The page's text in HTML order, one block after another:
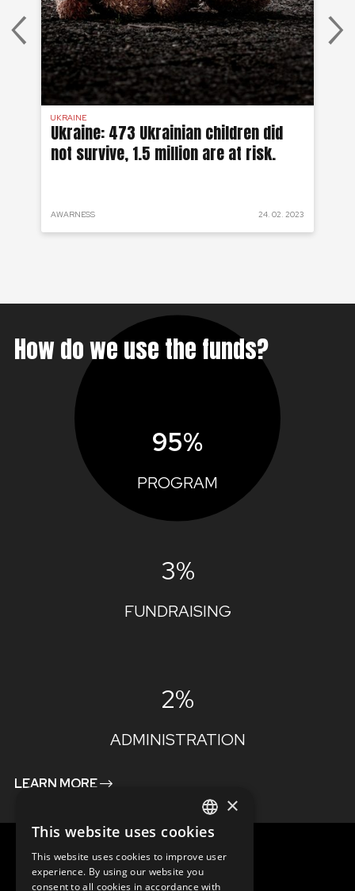
UKRAINE
Ukraine: 473 Ukrainian children did
not survive, 1.5 million are at risk.
AWARNESS 24. 02. 2023
How do we use the funds?
95%
PROGRAM
3%
FUNDRAISING
2%
ADMINISTRATION
LEARN MORE
ENGLISH
SLOVAK
×
This website uses cookies
This website uses cookies to improve user
experience. By using our website you
consent to all cookies in accordance with